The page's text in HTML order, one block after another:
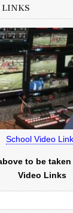
LINKS
School Video
to be
Video Links